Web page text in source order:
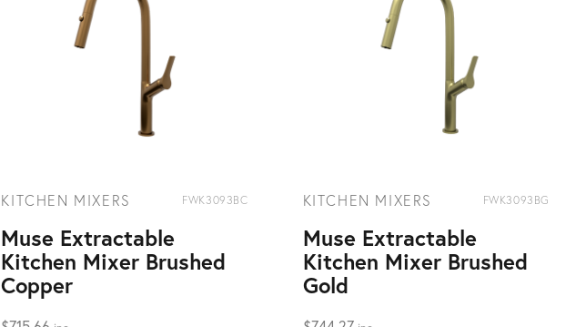
KITCHEN MIXERS FWK3093BC
Muse Extractable
Kitchen Mixer Brushed
Copper
KITCHEN MIXERS FWK3093BG
Muse Extractable
Kitchen Mixer Brushed
Gold